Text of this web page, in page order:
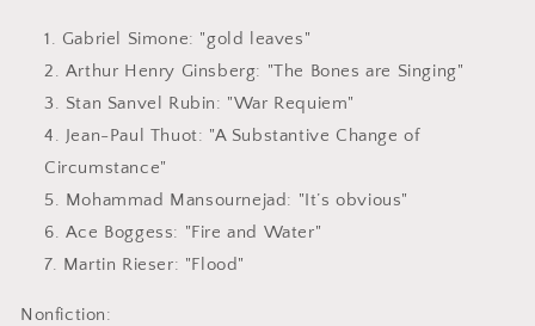
Gabriel Simone: "gold leaves"
Arthur Henry Ginsberg: "The Bones are Singing"
Stan Sanvel Rubin: "War Requiem"
Jean-Paul Thuot: "A Substantive Change of
Circumstance"
Mohammad Mansournejad: "It’s obvious"
Ace Boggess: "Fire and Water"
Martin Rieser: "Flood"
Nonfiction: